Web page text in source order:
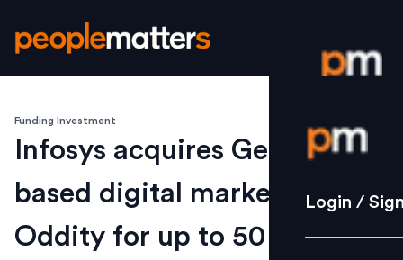
Login /
Strategy
Login /
Funding Investment
Infosys acquires Germany-
based digital marketing firm
Oddity for up to 50 Mn